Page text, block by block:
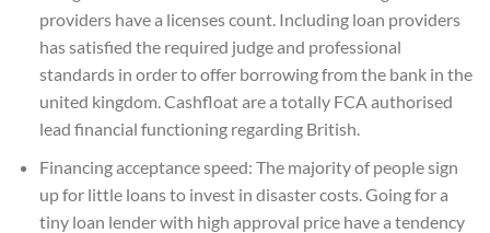
providers have a licenses count. Including loan providers
has satisfied the required judge and professional
standards in order to offer borrowing from the bank in the
united kingdom. Cashfloat are a totally FCA authorised
lead financial functioning regarding British.
Financing acceptance speed: The majority of people sign
up for little loans to invest in disaster costs. Going for a
tiny loan lender with high approval price have a tendency